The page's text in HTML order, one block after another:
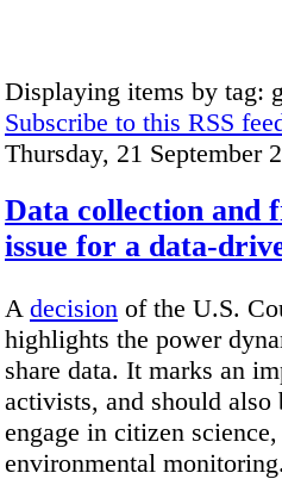
Displaying items by tag:
Subscribe to this RSS
Thursday, 21 September
Data collection and
issue for a data-
A decision of the U.S.
highlights the power
share data. It marks an
activists, and should
engage in citizen
environmental